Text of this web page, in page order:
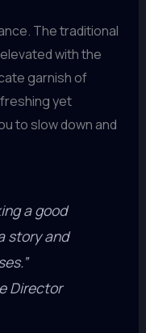
The traditional
with the
garnish of
yet
to slow down and
a good
story and
Director